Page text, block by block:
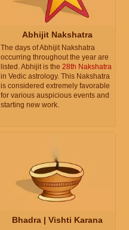
Abhijit Nakshatra
The days of Abhijit Nakshatra
occurring throughout the year are
listed. Abhijit is the 28th Nakshatra
in Vedic astrology. This Nakshatra
is considered extremely favorable
for various auspicious events and
starting new work.
Bhadra | Vishti Karana